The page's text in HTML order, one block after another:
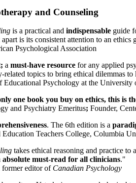
and Counseling
is a practical and indispensable guide
is its consistent attention to an
Psychological Association
a must-have resource for any applied
related topics to bring ethical dilemmas
Educational Psychology at the
one book you buy on ethics, this is
and Psychiatry Emeritus; Founder,
. The 6th edition is a
Teachers College, Columbia
takes ethical reasoning and practice
absolute must-read for all clinicians."
editor of Canadian Psychology